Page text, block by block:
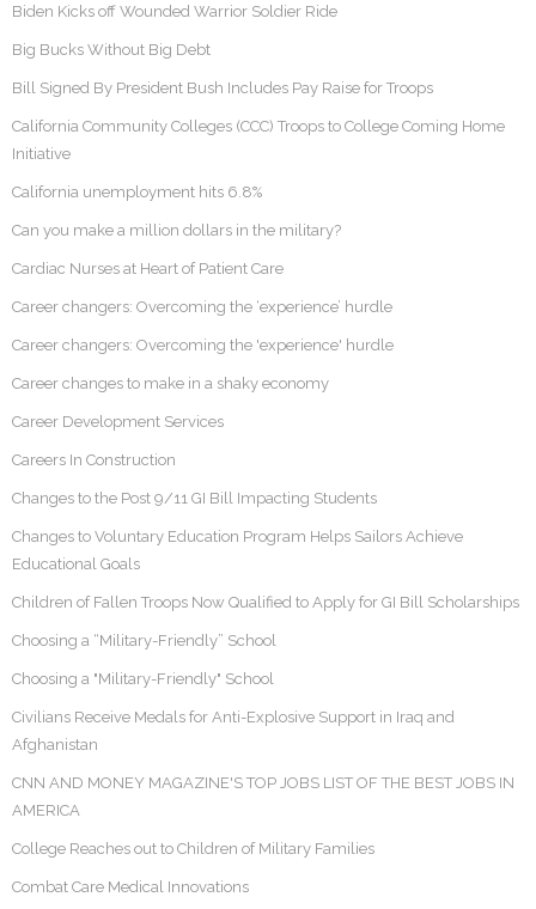
Biden Kicks off Wounded Warrior Soldier Ride
Big Bucks Without Big Debt
Bill Signed By President Bush Includes Pay Raise for Troops
California Community Colleges (CCC) Troops to College Coming Home
Initiative
California unemployment hits 6.8%
Can you make a million dollars in the military?
Cardiac Nurses at Heart of Patient Care
Career changers: Overcoming the ‘experience’ hurdle
Career changers: Overcoming the 'experience' hurdle
Career changes to make in a shaky economy
Career Development Services
Careers In Construction
Changes to the Post 9/11 GI Bill Impacting Students
Changes to Voluntary Education Program Helps Sailors Achieve
Educational Goals
Children of Fallen Troops Now Qualified to Apply for GI Bill Scholarships
Choosing a “Military-Friendly” School
Choosing a "Military-Friendly" School
Civilians Receive Medals for Anti-Explosive Support in Iraq and
Afghanistan
CNN AND MONEY MAGAZINE'S TOP JOBS LIST OF THE BEST JOBS IN
AMERICA
College Reaches out to Children of Military Families
Combat Care Medical Innovations